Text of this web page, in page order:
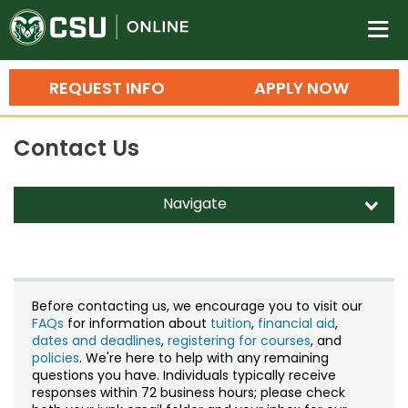
Colorado State University
n
APPLY NOW
REQUEST INFO
Search
Bachelor's Degrees
Master's Degrees
Ph.D. & Doctoral Degrees
Grad Certificates
Undergraduate Minors, Certificates,
Training
Professional Development & Training
Courses
Credit Courses
Professional Ed
Contact Us
Navigate d
Staff Directory
Before contacting us, we encourage you to visit our
FAQs for information about tuition, financial aid,
dates and deadlines, registering for courses, and
policies. We're here to help with any remaining
questions you have. Individuals typically receive
responses within 72 business hours; please check